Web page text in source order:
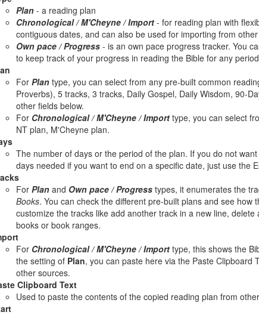
Plan- a reading plan
Chronological / M'Cheyne / Import- for reading plan with
contiguous dates, and can also be used for importing from
Own pace / Progress- is an own pace progress tracker. You
to keep track of your progress in reading the Bible for any
For Plantype, you can select from any pre-built common
Proverbs), 5 tracks, 3 tracks, Daily Gospel, Daily Wisdom, 90-
other fields below.
For Chronological / M'Cheyne / Importtype, you can select
NT plan, M'Cheyne plan.
The number of days or the period of the plan. If you do not
days needed if you want to end on a specific date, just use the
For Planand Own pace / Progresstypes, it enumerates the
Books. You can check the different pre-built plans and see
customize the tracks like add another track in a new line,
books or book ranges.
For Chronological / M'Cheyne / Importtype, this shows the
the setting of Plan, you can paste here via the Paste Clipboard
other sources.
Clipboard Text
Used to paste the contents of the copied reading plan from